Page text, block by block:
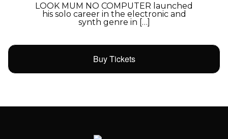
LOOK MUM NO COMPUTER launched
his solo career in the electronic and
synth genre in […]
Buy Tickets